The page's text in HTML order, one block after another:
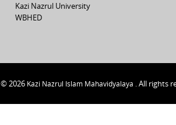
Kazi Nazrul University
WBHED
© 2026 Kazi Nazrul Islam Mahavidyalaya . All rights